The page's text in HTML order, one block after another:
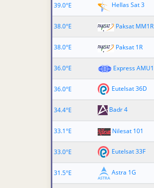
39.0°E
Hellas Sat 3
38.0°E
Paksat MM1R
38.0°E
Paksat 1R
36.0°E
Express AMU1
36.0°E
Eutelsat 36D
34.4°E
Badr 4
33.1°E
Nilesat 101
33.0°E
Eutelsat 33F
31.5°E
Astra 1G